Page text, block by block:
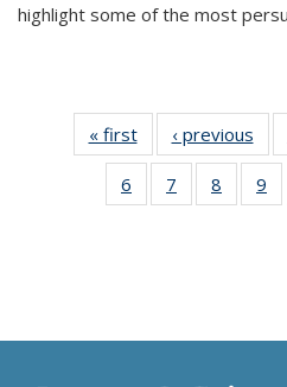
highlight some of the most
« first
Thumbnail
list:
Publications
‹ previous
6
of 11
Thumbnail
7
of 11
Thumbnail
8
of 11
9